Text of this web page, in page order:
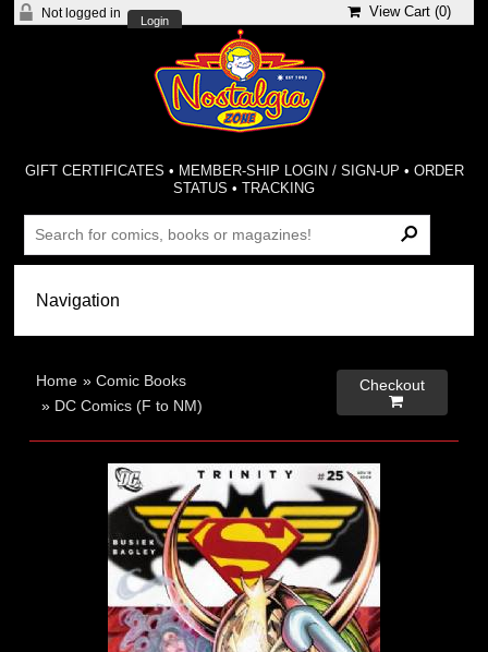
Not logged in
Login
View Cart (0)
GIFT CERTIFICATES • MEMBER-SHIP LOGIN / SIGN-UP • ORDER
STATUS •TRACKING
Home »Comic Books
» DC Comics (F to NM)
Checkout
